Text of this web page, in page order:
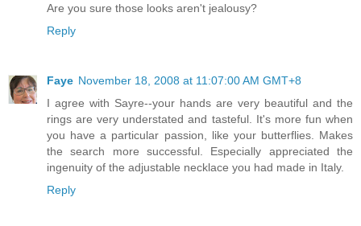
Are you sure those looks aren't jealousy?
Reply
Faye November 18, 2008 at 11:07:00 AM GMT+8
I agree with Sayre--your hands are very beautiful and the
rings are very understated and tasteful. It's more fun when
you have a particular passion, like your butterflies. Makes
the search more successful. Especially appreciated the
ingenuity of the adjustable necklace you had made in Italy.
Reply